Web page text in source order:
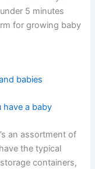
5 minutes
for growing baby
an assortment of
the typical
containers,